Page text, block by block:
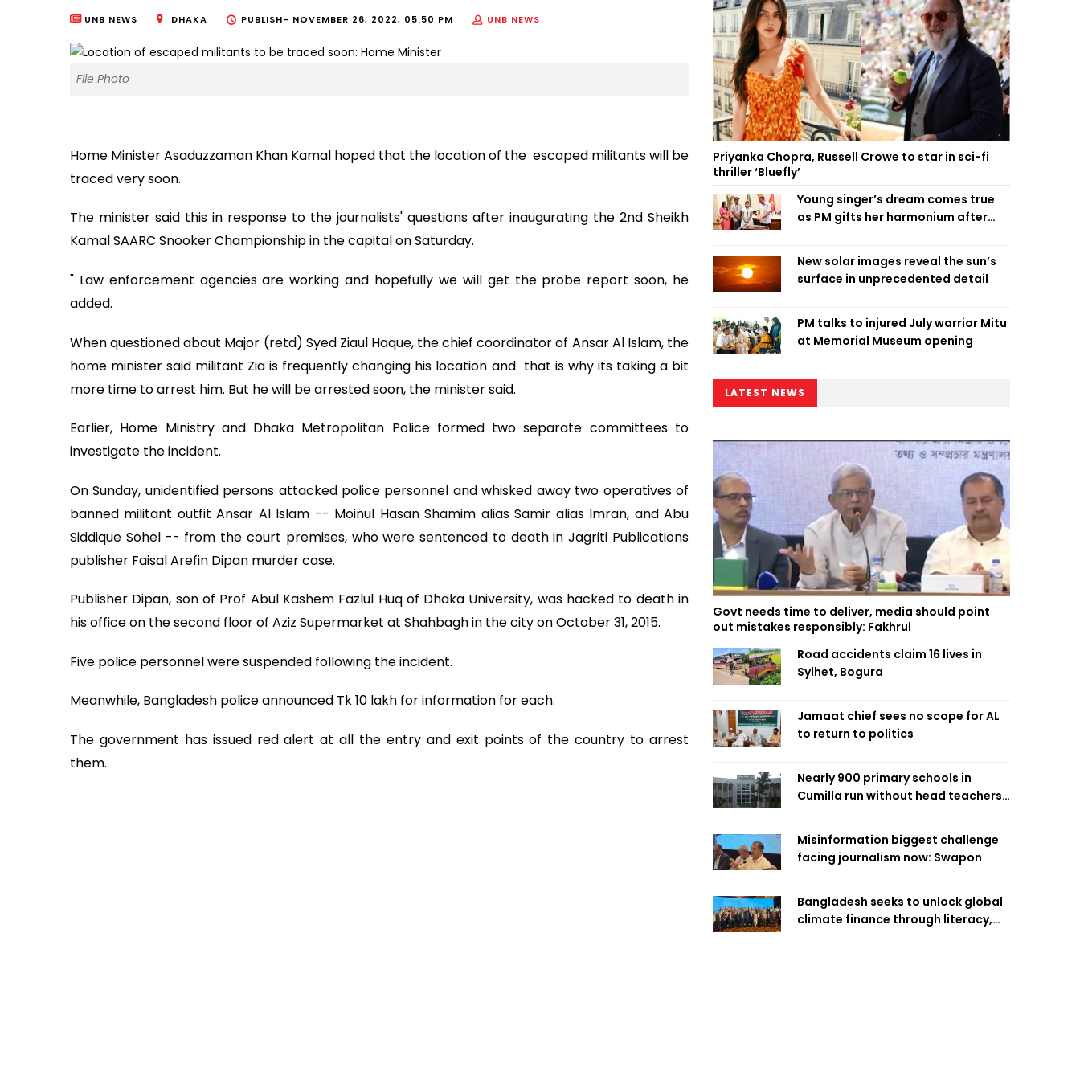
UNB NEWS DHAKA PUBLISH- NOVEMBER 26, 2022, 05:50 PM UNB NEWS
File Photo
Home Minister Asaduzzaman Khan Kamal hoped that the location of the escaped militants will be
traced very soon.
The minister said this in response to the journalists' questions after inaugurating the 2nd Sheikh
Kamal SAARC Snooker Championship in the capital on Saturday.
" Law enforcement agencies are working and hopefully we will get the probe report soon, he
added.
When questioned about Major (retd) Syed Ziaul Haque, the chief coordinator of Ansar Al Islam, the
home minister said militant Zia is frequently changing his location and that is why its taking a bit
more time to arrest him. But he will be arrested soon, the minister said.
Earlier, Home Ministry and Dhaka Metropolitan Police formed two separate committees to
investigate the incident.
On Sunday, unidentified persons attacked police personnel and whisked away two operatives of
banned militant outfit Ansar Al Islam -- Moinul Hasan Shamim alias Samir alias Imran, and Abu
Siddique Sohel -- from the court premises, who were sentenced to death in Jagriti Publications
publisher Faisal Arefin Dipan murder case.
Publisher Dipan, son of Prof Abul Kashem Fazlul Huq of Dhaka University, was hacked to death in
his office on the second floor of Aziz Supermarket at Shahbagh in the city on October 31, 2015.
Five police personnel were suspended following the incident.
Meanwhile, Bangladesh police announced Tk 10 lakh for information for each.
The government has issued red alert at all the entry and exit points of the country to arrest
them.
Priyanka Chopra, Russell Crowe to star in sci-fi
thriller ‘Bluefly’
Young singer’s dream comes true
as PM gifts her harmonium after
New solar images reveal the sun’s
surface in unprecedented detail
PM talks to injured July warrior Mitu
at Memorial Museum opening
LATEST NEWS
Govt needs time to deliver, media should point
out mistakes responsibly: Fakhrul
Road accidents claim 16 lives in
Sylhet, Bogura
Jamaat chief sees no scope for AL
to return to politics
Nearly 900 primary schools in
Cumilla run without head teachers,
Misinformation biggest challenge
facing journalism now: Swapon
Bangladesh seeks to unlock global
climate finance through literacy,